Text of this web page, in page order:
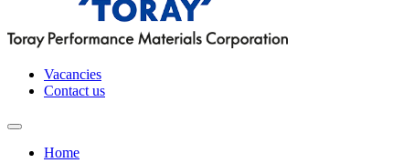
Vacancies
Contact us
Home